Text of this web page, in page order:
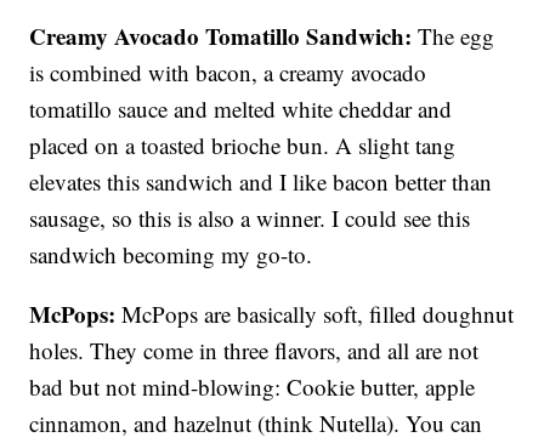
Creamy Avocado Tomatillo Sandwich: The egg
is combined with bacon, a creamy avocado
tomatillo sauce and melted white cheddar and
placed on a toasted brioche bun. A slight tang
elevates this sandwich and I like bacon better than
sausage, so this is also a winner. I could see this
sandwich becoming my go-to.
McPops: McPops are basically soft, filled doughnut
holes. They come in three flavors, and all are not
bad but not mind-blowing: Cookie butter, apple
cinnamon, and hazelnut (think Nutella). You can